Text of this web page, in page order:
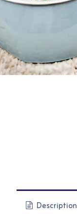
Description